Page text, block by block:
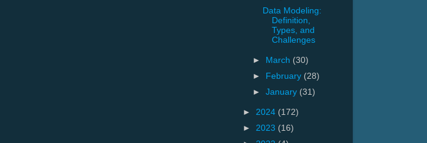
Data Modeling:
Definition,
Types, and
Challenges
► March (30)
►
February (28)
► January (31)
► 2024 (172)
► 2023 (16)